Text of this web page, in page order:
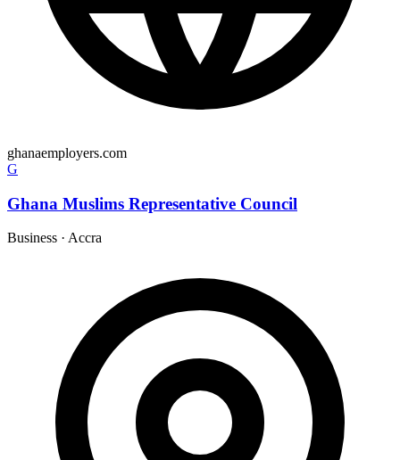
ghanaemployers.com
G
Ghana Muslims Representative Council
Business · Accra